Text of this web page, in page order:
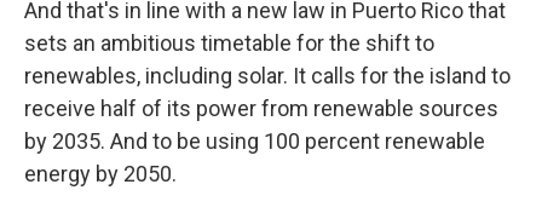
And that's in line with a new law in Puerto Rico that
sets an ambitious timetable for the shift to
renewables, including solar. It calls for the island to
receive half of its power from renewable sources
by 2035. And to be using 100 percent renewable
energy by 2050.